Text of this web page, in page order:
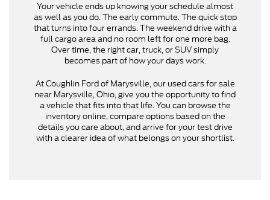
Your vehicle ends up knowing your schedule almost
as well as you do. The early commute. The quick stop
that turns into four errands. The weekend drive with a
full cargo area and no room left for one more bag.
Over time, the right car, truck, or SUV simply
becomes part of how your days work.
At Coughlin Ford of Marysville, our used cars for sale
near Marysville, Ohio, give you the opportunity to find
a vehicle that fits into that life. You can browse the
inventory online, compare options based on the
details you care about, and arrive for your test drive
with a clearer idea of what belongs on your shortlist.